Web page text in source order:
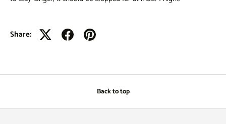
Share:
Back to top